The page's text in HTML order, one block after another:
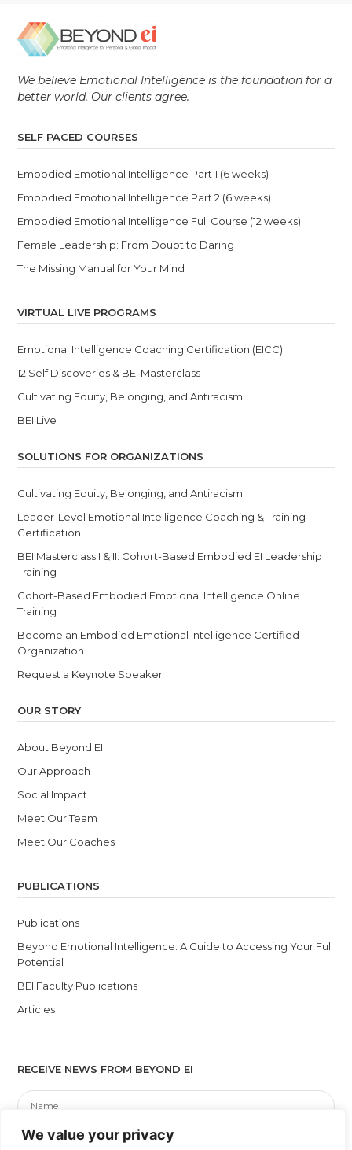
We value your privacy
We believe Emotional Intelligence is the foundation for a
better world. Our clients agree.
SELF PACED COURSES
Embodied Emotional Intelligence Part 1 (6 weeks)
Embodied Emotional Intelligence Part 2 (6 weeks)
Embodied Emotional Intelligence Full Course (12 weeks)
Female Leadership: From Doubt to Daring
The Missing Manual for Your Mind
VIRTUAL LIVE PROGRAMS
Emotional Intelligence Coaching Certification (EICC)
12 Self Discoveries & BEI Masterclass
Cultivating Equity, Belonging, and Antiracism
BEI Live
SOLUTIONS FOR ORGANIZATIONS
Cultivating Equity, Belonging, and Antiracism
Leader-Level Emotional Intelligence Coaching & Training
Certification
BEI Masterclass I & II: Cohort-Based Embodied EI Leadership
Training
Cohort-Based Embodied Emotional Intelligence Online
Training
Become an Embodied Emotional Intelligence Certified
Organization
Request a Keynote Speaker
OUR STORY
About Beyond EI
Our Approach
Social Impact
Meet Our Team
Meet Our Coaches
PUBLICATIONS
Publications
Beyond Emotional Intelligence: A Guide to Accessing Your Full
Potential
BEI Faculty Publications
Articles
RECEIVE NEWS FROM BEYOND EI